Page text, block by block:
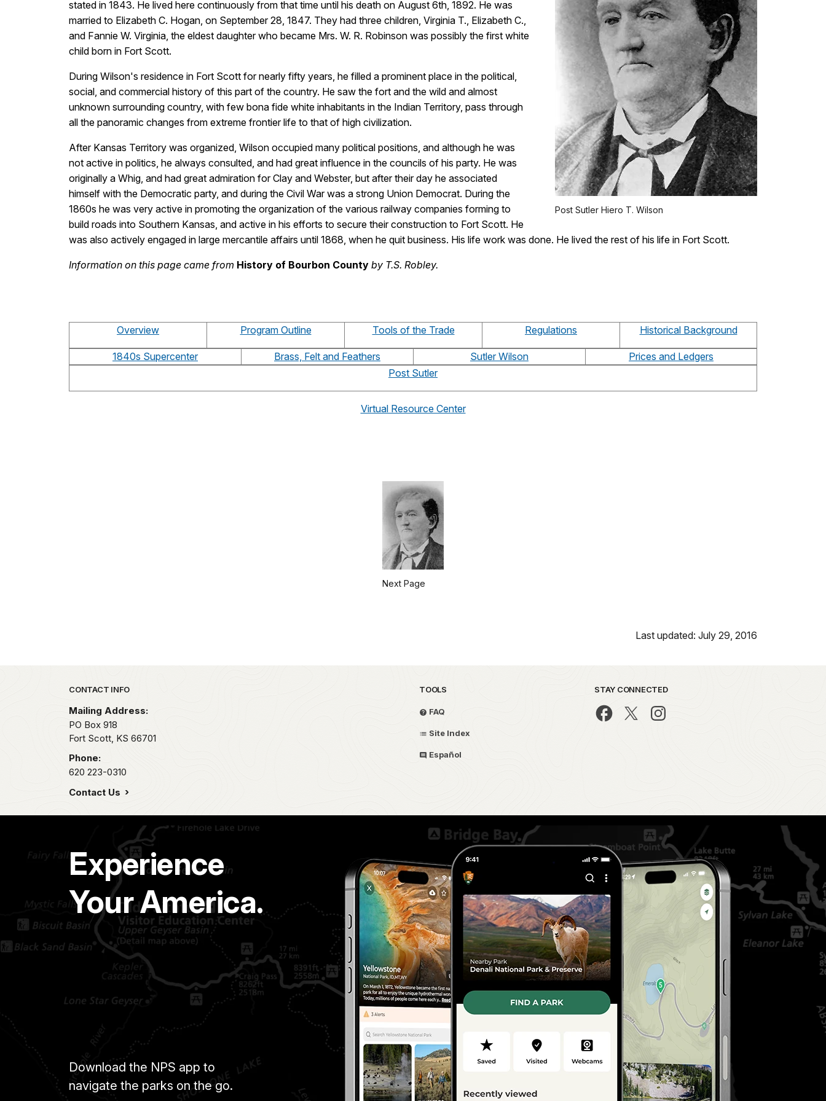
Post Sutler Hiero T. Wilson
stated in 1843. He lived here continuously from that time until his death on August 6th, 1892. He was
married to Elizabeth C. Hogan, on September 28, 1847. They had three children, Virginia T., Elizabeth C.,
and Fannie W. Virginia, the eldest daughter who became Mrs. W. R. Robinson was possibly the first white
child born in Fort Scott.
During Wilson's residence in Fort Scott for nearly fifty years, he filled a prominent place in the political,
social, and commercial history of this part of the country. He saw the fort and the wild and almost
unknown surrounding country, with few bona fide white inhabitants in the Indian Territory, pass through
all the panoramic changes from extreme frontier life to that of high civilization.
After Kansas Territory was organized, Wilson occupied many political positions, and although he was
not active in politics, he always consulted, and had great influence in the councils of his party. He was
originally a Whig, and had great admiration for Clay and Webster, but after their day he associated
himself with the Democratic party, and during the Civil War was a strong Union Democrat. During the
1860s he was very active in promoting the organization of the various railway companies forming to
build roads into Southern Kansas, and active in his efforts to secure their construction to Fort Scott. He
was also actively engaged in large mercantile affairs until 1868, when he quit business. His life work was done. He lived the rest of his life in Fort Scott.
Information on this page came from History of Bourbon County by T.S. Robley.
Overview Program Outline Tools of the Trade Regulations Historical Background
1840s Supercenter Brass, Felt and Feathers Sutler Wilson
Prices and Ledgers
Post Sutler
Virtual Resource Center
Next Page
Last updated: July 29, 2016
Park footer
CONTACT INFO
Mailing Address:
PO Box 918
Fort Scott, KS 66701
Phone:
620 223-0310
Contact Us
TOOLS
FAQ
Site Index
Español
STAY CONNECTED
Experience
Your America.
Download the NPS app to
navigate the parks on the go.